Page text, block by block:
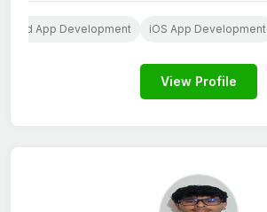
App Development iOS App Development
View Profile